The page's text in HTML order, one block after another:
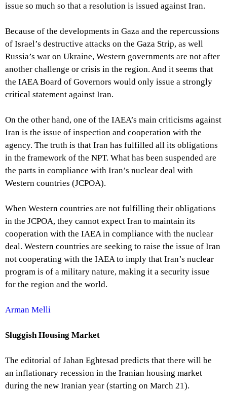
issue so much so that a resolution is issued against Iran.
Because of the developments in Gaza and the repercussions
of Israel’s destructive attacks on the Gaza Strip, as well
Russia’s war on Ukraine, Western governments are not after
another challenge or crisis in the region. And it seems that
the IAEA Board of Governors would only issue a strongly
critical statement against Iran.
On the other hand, one of the IAEA’s main criticisms against
Iran is the issue of inspection and cooperation with the
agency. The truth is that Iran has fulfilled all its obligations
in the framework of the NPT. What has been suspended are
the parts in compliance with Iran’s nuclear deal with
Western countries (JCPOA).
When Western countries are not fulfilling their obligations
in the JCPOA, they cannot expect Iran to maintain its
cooperation with the IAEA in compliance with the nuclear
deal. Western countries are seeking to raise the issue of Iran
not cooperating with the IAEA to imply that Iran’s nuclear
program is of a military nature, making it a security issue
for the region and the world.
Arman Melli
Sluggish Housing Market
The editorial of Jahan Eghtesad predicts that there will be
an inflationary recession in the Iranian housing market
during the new Iranian year (starting on March 21).